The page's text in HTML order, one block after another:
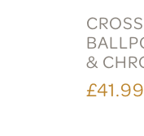
&
£41.99